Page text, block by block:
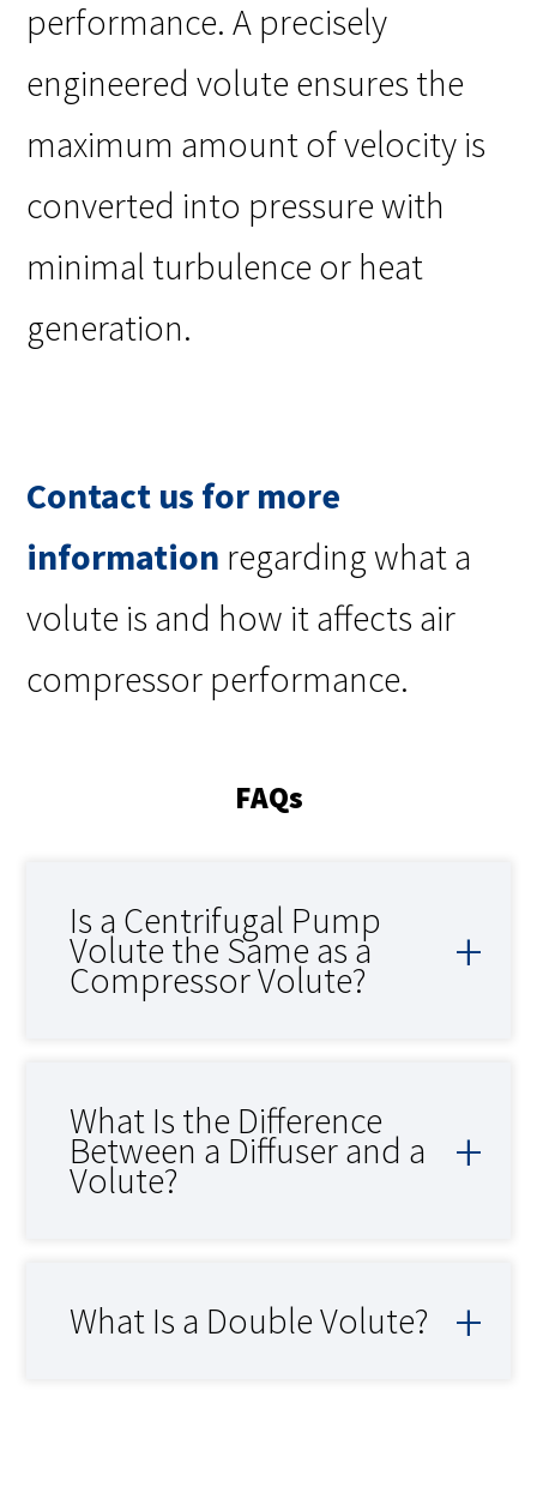
performance. A precisely
engineered volute ensures the
maximum amount of velocity is
converted into pressure with
minimal turbulence or heat
generation.
Contact us for more
information regarding what a
volute is and how it affects air
compressor performance.
FAQs
Is a Centrifugal Pump
Volute the Same as a
Compressor Volute?
What Is the Difference
Between a Diffuser and a
Volute?
What Is a Double Volute?